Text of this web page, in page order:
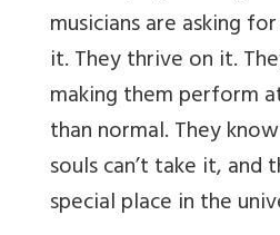
musicians are asking
it. They thrive on it.
making them perform
than normal. They
souls can’t take it, and
special place in the